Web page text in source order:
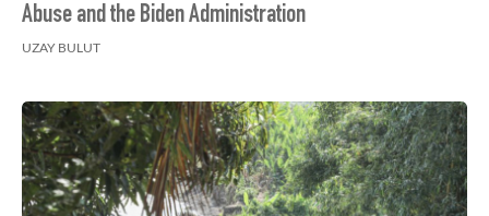
Abuse and the Biden Administration
UZAY BULUT